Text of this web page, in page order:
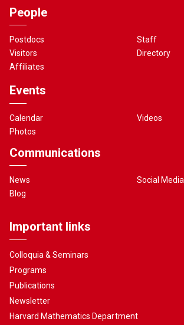
People
Postdocs
Visitors
Affiliates
Staff
Directory
Events
Calendar
Photos
Videos
Communications
News
Blog
Social Media
Important links
Colloquia & Seminars
Programs
Publications
Newsletter
Harvard Mathematics Department